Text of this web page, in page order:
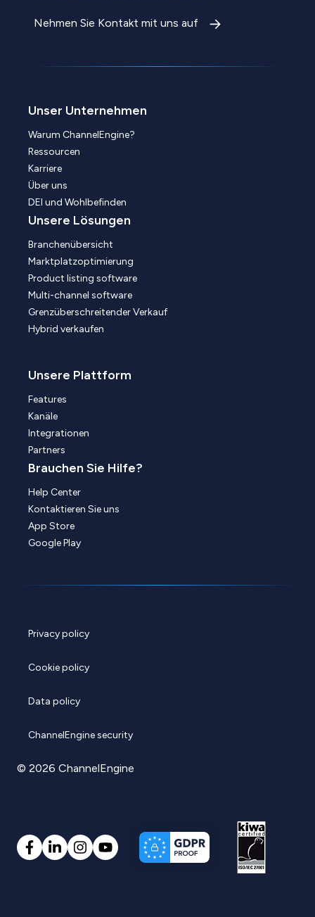
Nehmen Sie Kontakt mit uns auf
Unser Unternehmen
Warum ChannelEngine?
Ressourcen
Karriere
Über uns
DEI und Wohlbefinden
Unsere Lösungen
Branchenübersicht
Marktplatzoptimierung
Product listing software
Multi-channel software
Grenzüberschreitender Verkauf
Hybrid verkaufen
Unsere Plattform
Features
Kanäle
Integrationen
Partners
Brauchen Sie Hilfe?
Help Center
Kontaktieren Sie uns
App Store
Google Play
Privacy policy
Cookie policy
Data policy
ChannelEngine security
© 2026 ChannelEngine